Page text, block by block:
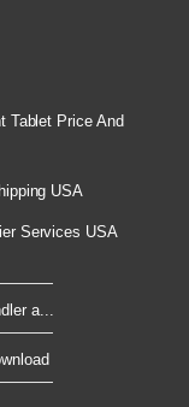
Tablet Price And
USA
Services USA
a...